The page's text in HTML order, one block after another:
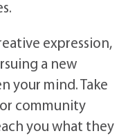
expression,
a new
your mind. Take
or community
you what they